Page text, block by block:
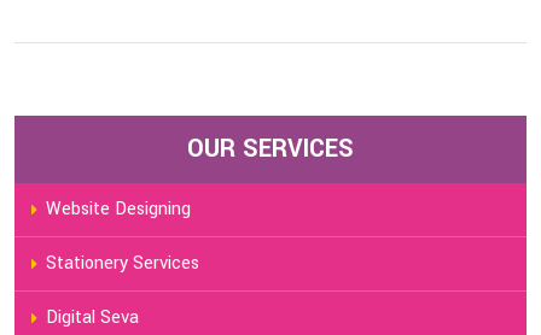
OUR SERVICES
Website Designing
Stationery Services
Digital Seva